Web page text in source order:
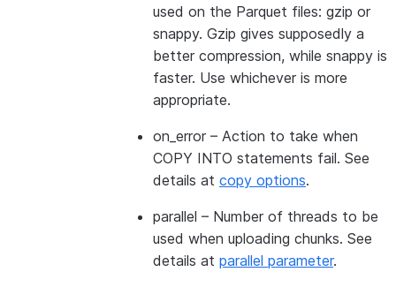
used on the Parquet files: gzip or
snappy. Gzip gives supposedly a
better compression, while snappy is
faster. Use whichever is more
appropriate.
on_error – Action to take when
COPY INTO statements fail. See
details at copy options.
parallel – Number of threads to be
used when uploading chunks. See
details at parallel parameter.